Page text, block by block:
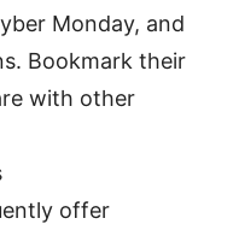
Monday, and
Bookmark their
with other
offer